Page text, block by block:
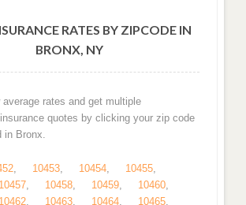
RATES BY ZIPCODE IN
BRONX, NY
average rates and get multiple
quotes by clicking your zip code
in Bronx.
, 10453, 10454, 10455,
10457, 10458, 10459, 10460,
10462, 10463, 10464, 10465,